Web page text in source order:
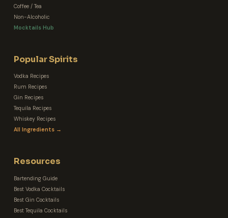
Coffee / Tea
Non-Alcoholic
Mocktails Hub
Popular Spirits
Vodka Recipes
Rum Recipes
Gin Recipes
Tequila Recipes
Whiskey Recipes
All Ingredients →
Resources
Bartending Guide
Best Vodka Cocktails
Best Gin Cocktails
Best Tequila Cocktails